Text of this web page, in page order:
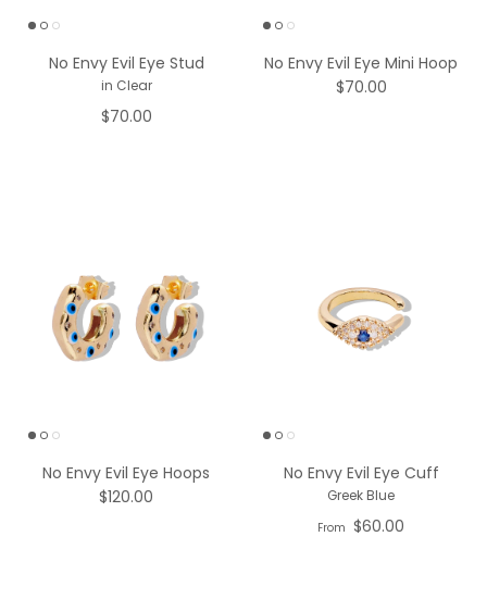
No Envy Evil Eye Stud
in Clear
$70.00
No Envy Evil Eye Mini Hoop
$70.00
No Envy Evil Eye Hoops
$120.00
No Envy Evil Eye Cuff
Greek Blue
From $60.00